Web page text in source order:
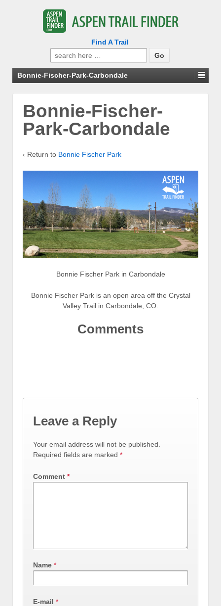
Find A Trail
Search
for:
Bonnie-Fischer-Park-Carbondale
Bonnie-Fischer-
Park-Carbondale
‹ Return to Bonnie Fischer Park
Bonnie Fischer Park in Carbondale
Bonnie Fischer Park is an open area off the Crystal
Valley Trail in Carbondale, CO.
Comments
Leave a Reply
Your email address will not be published.
Required fields are marked *
Comment *
Name *
E-mail *